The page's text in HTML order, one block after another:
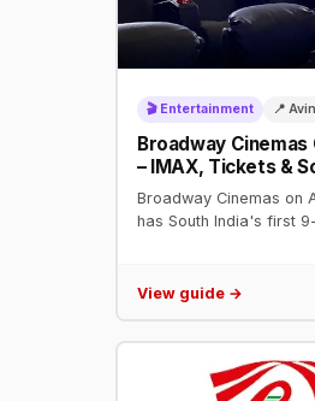
🎬 Entertainment 📍
Broadway
– IMAX, Tickets &
Broadway Cinemas on
has South India's first
Book tickets on
View guide →